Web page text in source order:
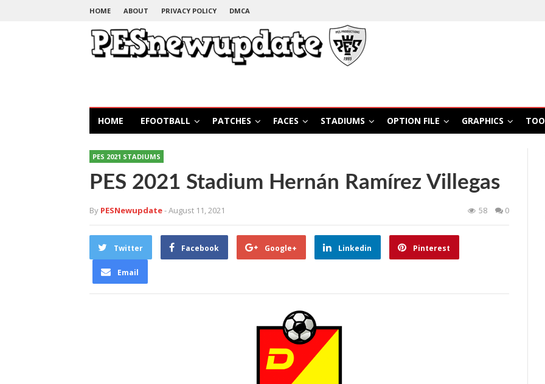
HOME ABOUT PRIVACY POLICY DMCA
HOME EFOOTBALL PATCHES FACES STADIUMS OPTION FILE GRAPHICS
PES 2021 STADIUMS
PES 2021 Stadium Hernán Ramírez Villegas
By PESNewupdate- August 11, 2021 58 0
Twitter Facebook Google+ Linkedin Pinterest
Email